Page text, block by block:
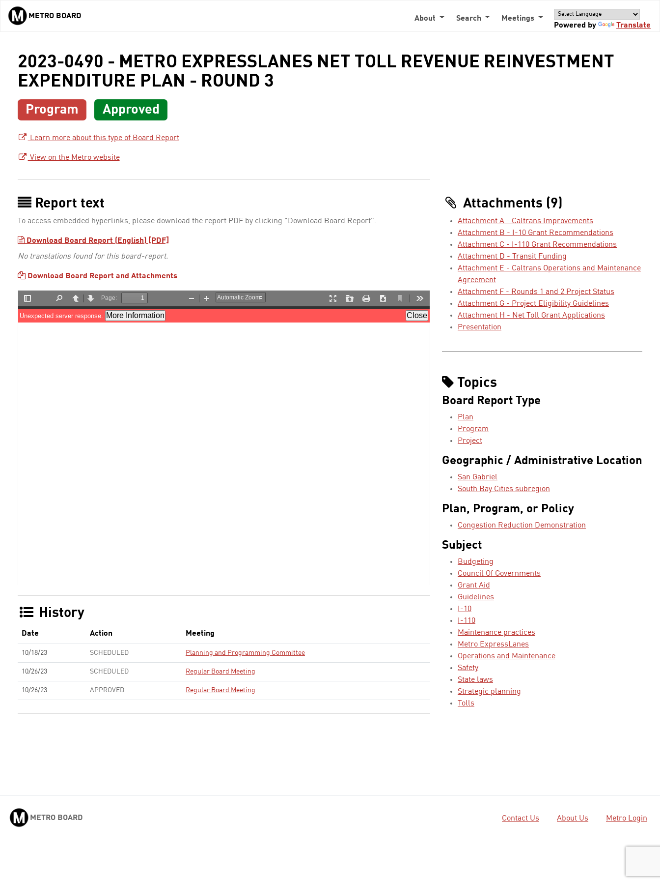
Skip to main content
METRO BOARD About Search
Meetings
Powered by
Translate
2023-0490 - METRO EXPRESSLANES NET TOLL REVENUE REINVESTMENT
EXPENDITURE PLAN - ROUND 3
Program Approved
Learn more about this type of Board Report
View on the Metro website
Report text
To access embedded hyperlinks, please download the report PDF by clicking "Download Board Report".
Download Board Report (English) [PDF]
No translations found for this board-report.
Download Board Report and Attachments
History
Date Action Meeting
10/18/23 SCHEDULED Planning and Programming Committee
10/26/23 SCHEDULED Regular Board Meeting
10/26/23 APPROVED Regular Board Meeting
Attachments (9)
Attachment A - Caltrans Improvements
Attachment B - I-10 Grant Recommendations
Attachment C - I-110 Grant Recommendations
Attachment D - Transit Funding
Attachment E - Caltrans Operations and Maintenance
Agreement
Attachment F - Rounds 1 and 2 Project Status
Attachment G - Project Eligibility Guidelines
Attachment H - Net Toll Grant Applications
Presentation
Topics
Board Report Type
Plan
Program
Project
Geographic / Administrative Location
San Gabriel
South Bay Cities subregion
Plan, Program, or Policy
Congestion Reduction Demonstration
Subject
Budgeting
Council Of Governments
Grant Aid
Guidelines
I-10
I-110
Maintenance practices
Metro ExpressLanes
Operations and Maintenance
Safety
State laws
Strategic planning
Tolls
METRO BOARD Contact Us About Us Metro Login